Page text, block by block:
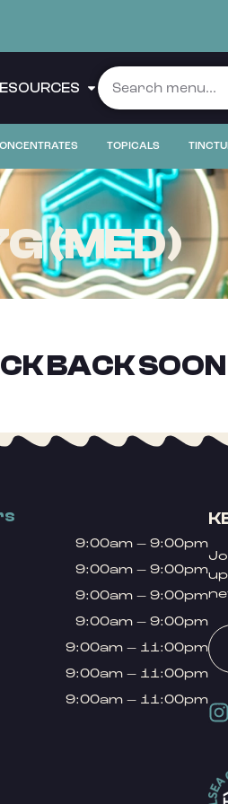
TOPICALS
(MED)
BACK
9:00am – 9:00pm
9:00am – 9:00pm
9:00am – 9:00pm
9:00am – 9:00pm
9:00am – 11:00pm
9:00am – 11:00pm
9:00am – 11:00pm